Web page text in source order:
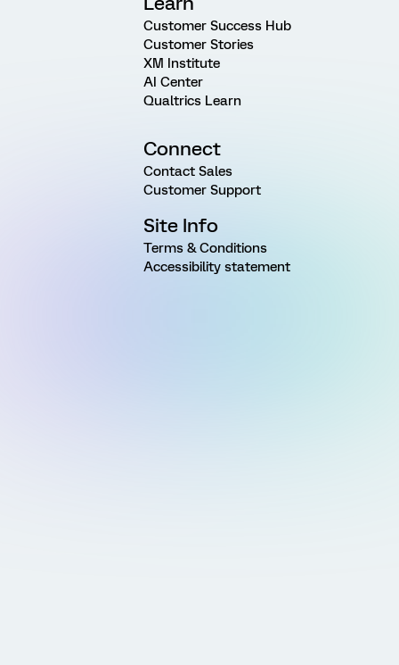
Customer Success Hub
Customer Stories
XM Institute
AI Center
Qualtrics Learn
Connect
Contact Sales
Customer Support
Site Info
Terms & Conditions
Accessibility statement